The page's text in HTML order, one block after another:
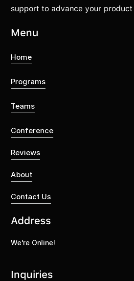
support to advance your product
Menu
Home
Programs
Teams
Conference
Reviews
About
Contact Us
Address
We're Online!
Inquiries